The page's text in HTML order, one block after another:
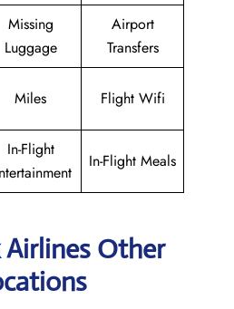
Missing
Luggage
Airport
Transfers
Miles Flight Wifi
In-Flight
In-Flight Meals
Other